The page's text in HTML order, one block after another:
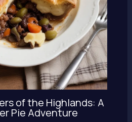
of the Highlands: A
Pie Adventure